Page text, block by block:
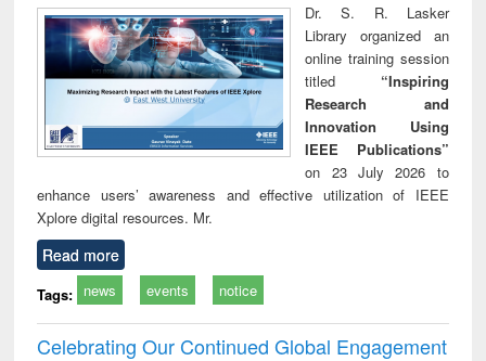
Dr. S. R. Lasker
Library organized an
online training session
titled “Inspiring
Research and
Innovation Using
IEEE Publications”
on 23 July 2026 to
enhance users’ awareness and effective utilization of IEEE
Xplore digital resources. Mr.
Read more
Tags: news events notice
Celebrating Our Continued Global Engagement